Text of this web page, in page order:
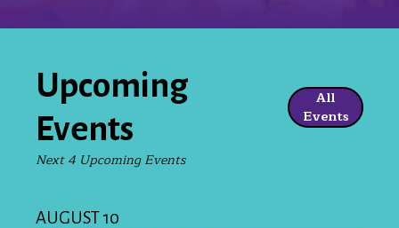
Upcoming
Events
All
Events
Next 4 Upcoming Events
AUGUST 10